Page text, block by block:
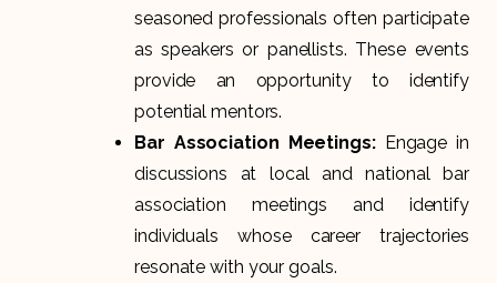
seasoned professionals often participate
as speakers or panellists. These events
provide an opportunity to identify
potential mentors.
Bar Association Meetings:Engage in
discussions at local and national bar
association meetings and identify
individuals whose career trajectories
resonate with your goals.